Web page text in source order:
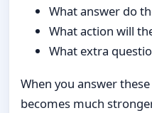
What answer do
What action will
What extra
When you answer
becomes much